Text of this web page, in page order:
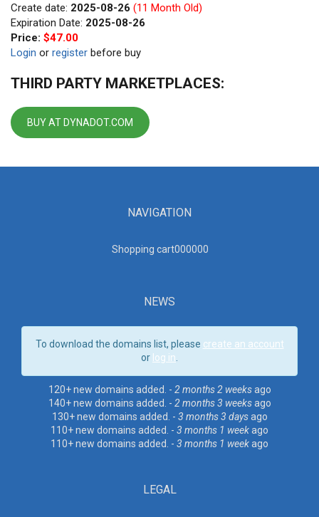
Create date: 2025-08-26 (11 Month Old)
Expiration Date: 2025-08-26
Price: $47.00
Login or register before buy
THIRD PARTY MARKETPLACES:
BUY AT DYNADOT.COM
NAVIGATION
Shopping cart000000
NEWS
To download the domains list, please create an account
or log in
120+ new domains added. - 2 months 2 weeksago
140+ new domains added. - 2 months 3 weeksago
130+ new domains added. - 3 months 3 daysago
110+ new domains added. - 3 months 1 weekago
110+ new domains added. - 3 months 1 weekago
LEGAL